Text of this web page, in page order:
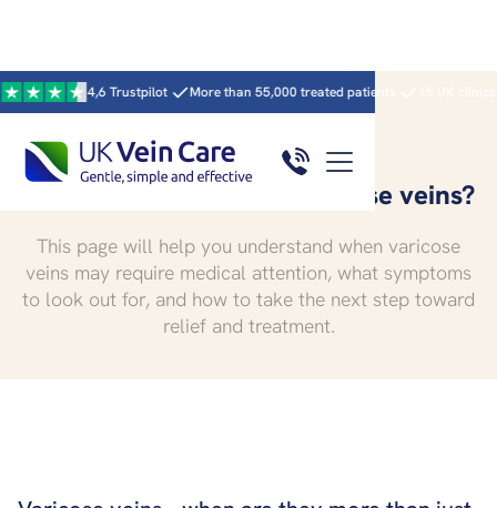
4,6 Trustpilot More than 55,000 treated patients 15 UK clinics · 59
When to worry about varicose veins?
This page will help you understand when varicose
veins may require medical attention, what symptoms
to look out for, and how to take the next step toward
relief and treatment.